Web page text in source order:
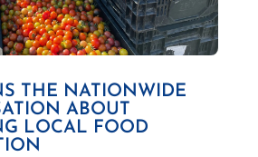
THE NATIONWIDE
ABOUT
LOCAL FOOD